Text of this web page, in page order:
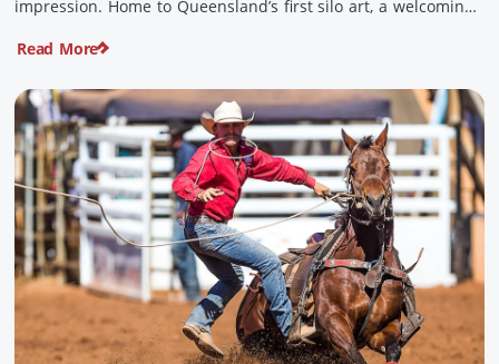
impression. Home to Queensland’s first silo art, a welcoming
the perfect place to slow down […]
Read More